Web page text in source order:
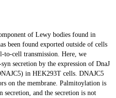
of Lewy bodies found in
been found exported outside of cells
to-cell transmission. Here, we
secretion by the expression of DnaJ
in HEK293T cells. DNAJC5
on the membrane. Palmitoylation is
secretion, and the secretion is not